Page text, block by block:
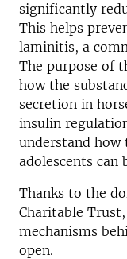
significantly
This helps
laminitis, a
The purpose of
how the
secretion in
insulin
understand how
adolescents can
Thanks to the
Charitable
mechanisms
open.